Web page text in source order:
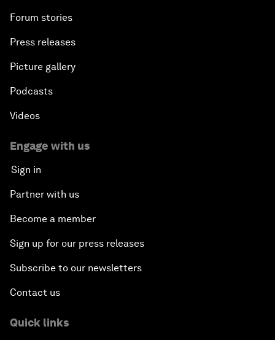
Forum stories
Press releases
Picture gallery
Podcasts
Videos
Engage with us
Sign in
Partner with us
Become a member
Sign up for our press releases
Subscribe to our newsletters
Contact us
Quick links